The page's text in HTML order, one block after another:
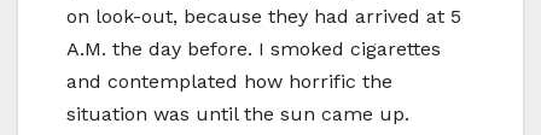
on look-out, because they had arrived at 5
A.M. the day before. I smoked cigarettes
and contemplated how horrific the
situation was until the sun came up.